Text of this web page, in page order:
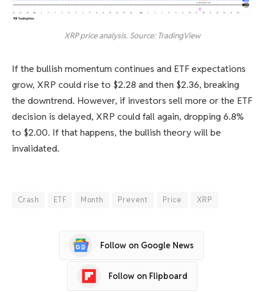
XRP price analysis. Source: TradingView
If the bullish momentum continues and ETF expectations
grow, XRP could rise to $2.28 and then $2.36, breaking
the downtrend. However, if investors sell more or the ETF
decision is delayed, XRP could fall again, dropping 6.8%
to $2.00. If that happens, the bullish theory will be
invalidated.
Crash ETF Month Prevent Price XRP
Follow on Google News
Follow on Flipboard